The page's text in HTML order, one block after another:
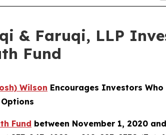
& Faruqi, LLP
Fund
Wilson Encourages Investors
Fund between November 1, 2020